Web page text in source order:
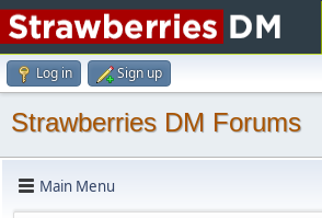
Log in Sign up
Strawberries DM Forums
Main Menu